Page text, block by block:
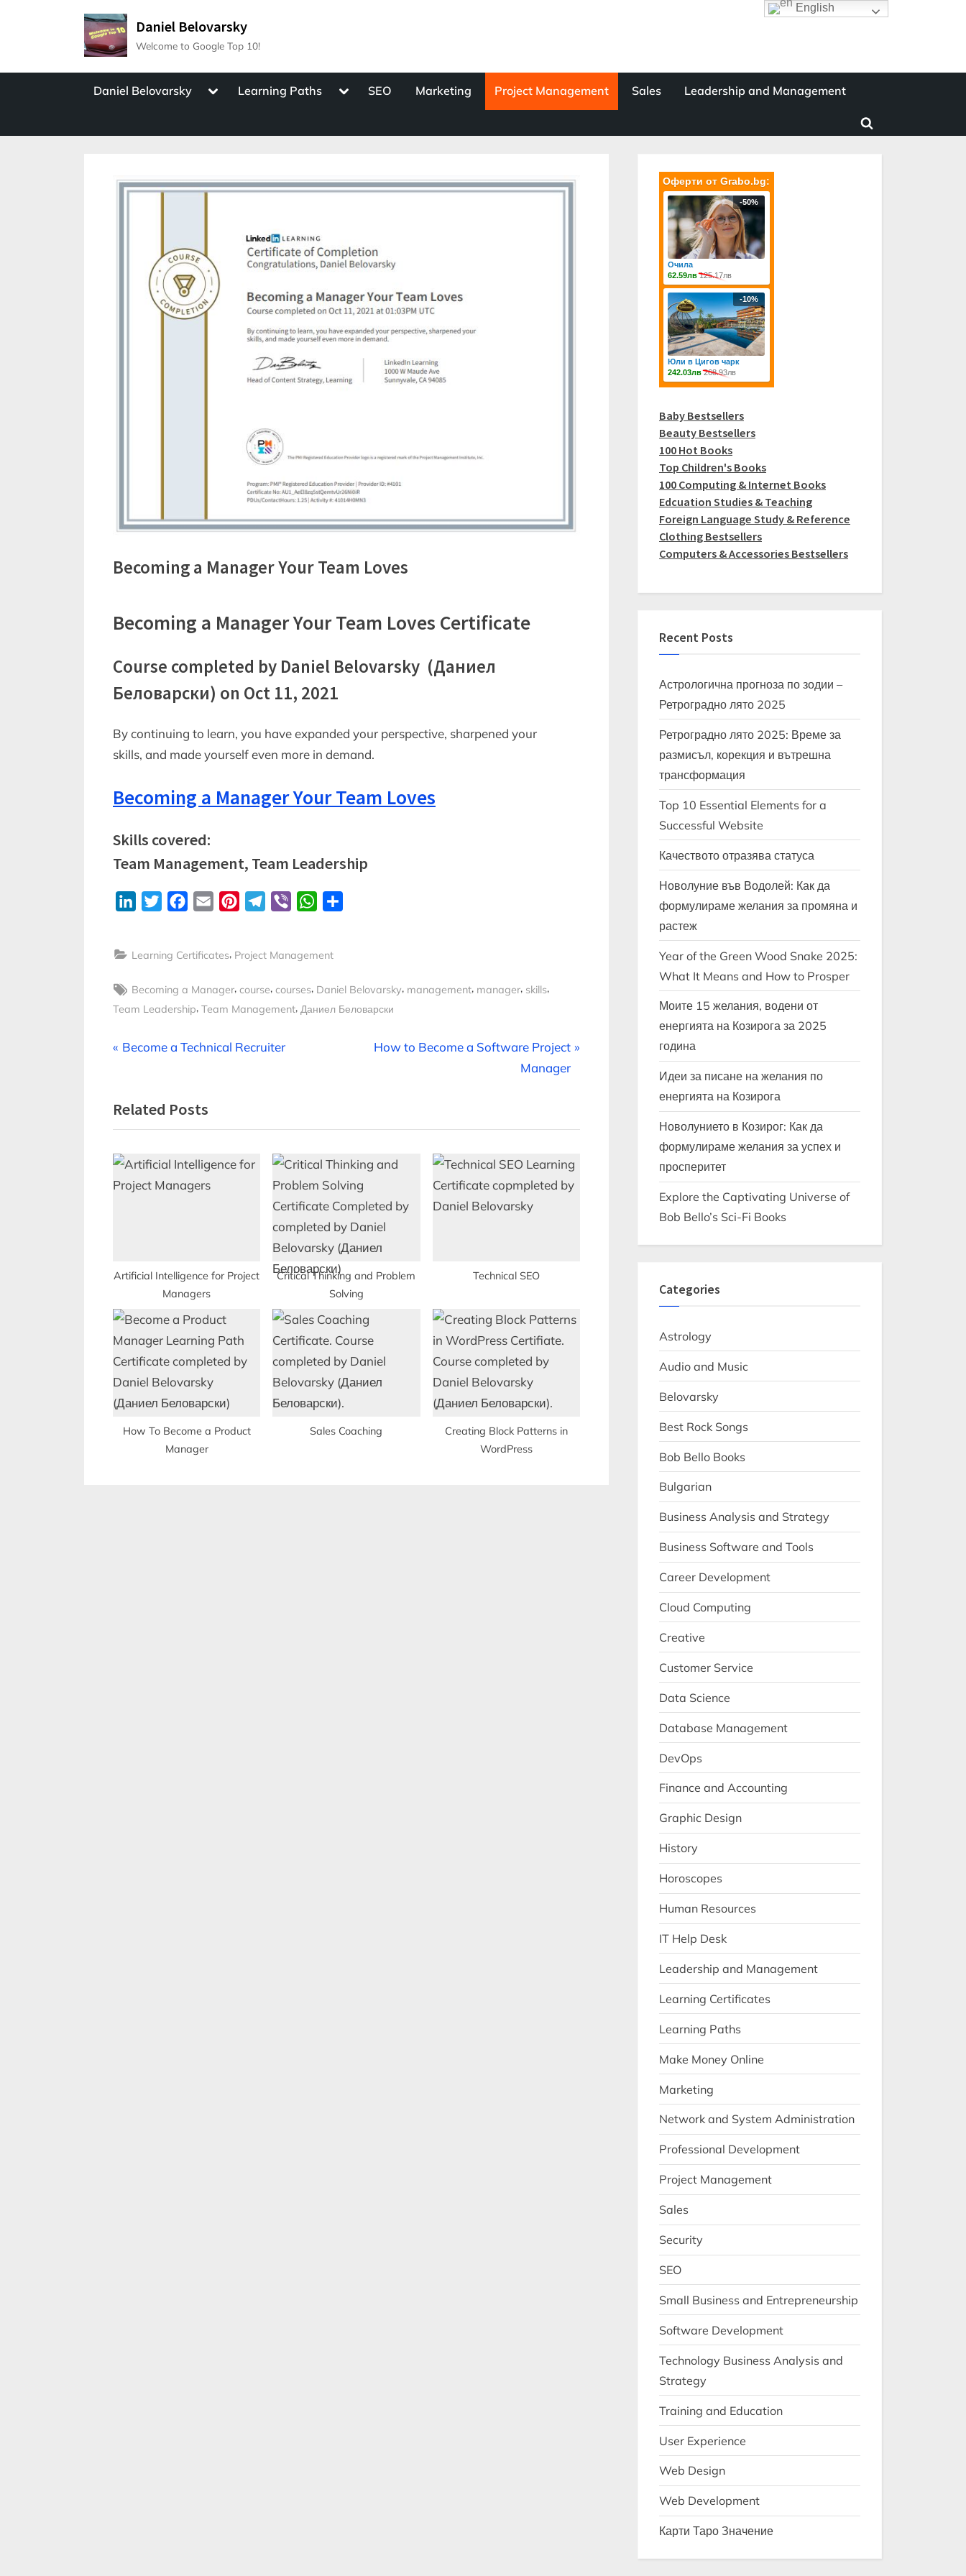
Daniel Belovarsky
Welcome to Google Top 10!
Daniel Belovarsky
ToggleLearning Paths
ToggleSEO Marketing Project Management Sales Leadership and Management
Toggle
Becoming a Manager Your Team Loves
Becoming a Manager Your Team Loves Certificate
Course completed by Daniel Belovarsky (Даниел
Беловарски) on Oct 11, 2021
By continuing to learn, you have expanded your perspective, sharpened your
skills, and made yourself even more in demand.
Becoming a Manager Your Team Loves
Skills covered:
Team Management, Team Leadership
LinkedInTwitterFacebook
Email PinterestTelegram
Viber WhatsApp
Learning Certificates, Project Management
Tags:
Becoming a Manager, course, courses, Daniel Belovarsky, management, manager, skills,
Team Leadership, Team Management, Даниел Беловарски
Post
P
v
i
u
s
t
Become a Technical Recruiter
N
P
s
:
How to Become a Software Project
Manager
Related Posts
Artificial Intelligence for Project
Managers
Critical Thinking and Problem
Solving
Technical SEO
How To Become a Product
Manager
Sales Coaching
Creating Block Patterns in
WordPress
Baby Bestsellers
Beauty Bestsellers
100 Hot Books
Top Children's Books
100 Computing & Internet Books
Edcuation Studies & Teaching
Foreign Language Study & Reference
Clothing Bestsellers
Computers & Accessories Bestsellers
Recent Posts
Астрологична прогноза по зодии –
Ретроградно лято 2025
Ретроградно лято 2025: Време за
размисъл, корекция и вътрешна
трансформация
Top 10 Essential Elements for a
Successful Website
Качеството отразява статуса
Новолуние във Водолей: Как да
формулираме желания за промяна и
растеж
Year of the Green Wood Snake 2025:
What It Means and How to Prosper
Моите 15 желания, водени от
енергията на Козирога за 2025
година
Идеи за писане на желания по
енергията на Козирога
Новолунието в Козирог: Как да
формулираме желания за успех и
просперитет
Explore the Captivating Universe of
Bob Bello’s Sci-Fi Books
Categories
Astrology
Audio and Music
Belovarsky
Best Rock Songs
Bob Bello Books
Bulgarian
Business Analysis and Strategy
Business Software and Tools
Career Development
Cloud Computing
Creative
Customer Service
Data Science
Database Management
DevOps
Finance and Accounting
Graphic Design
History
Horoscopes
Human Resources
IT Help Desk
Leadership and Management
Learning Certificates
Learning Paths
Make Money Online
Marketing
Network and System Administration
Professional Development
Project Management
Sales
Security
SEO
Small Business and Entrepreneurship
Software Development
Technology Business Analysis and
Strategy
Training and Education
User Experience
Web Design
Web Development
Карти Таро Значение
English